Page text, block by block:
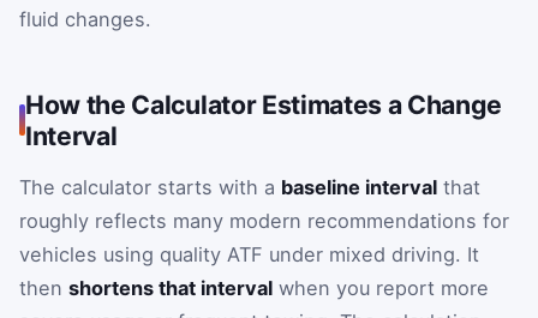
fluid changes.
How the Calculator Estimates a Change
Interval
The calculator starts with a baseline interval that
roughly reflects many modern recommendations for
vehicles using quality ATF under mixed driving. It
then shortens that interval when you report more